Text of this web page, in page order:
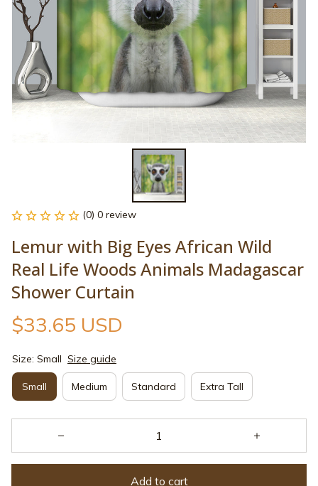
(0) 0 review
Lemur with Big Eyes African Wild
Real Life Woods Animals Madagascar
Shower Curtain
$33.65 USD
Size: Small Size guide
Small Medium Standard Extra Tall
Add to cart